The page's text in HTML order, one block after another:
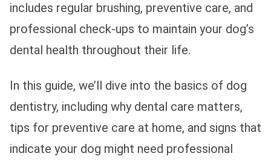
includes regular brushing, preventive care, and
professional check-ups to maintain your dog’s
dental health throughout their life.
In this guide, we’ll dive into the basics of dog
dentistry, including why dental care matters,
tips for preventive care at home, and signs that
indicate your dog might need professional